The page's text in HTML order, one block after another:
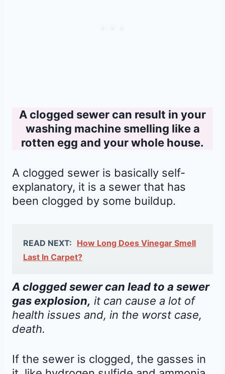
A clogged sewer can result in your
washing machine smelling like a
rotten egg and your whole house.
A clogged sewer is basically self-
explanatory, it is a sewer that has
been clogged by some buildup.
READ NEXT: How Long Does Vinegar Smell
Last In Carpet?
A clogged sewer can lead to a sewer
gas explosion, it can cause a lot of
health issues and, in the worst case,
death.
If the sewer is clogged, the gasses in